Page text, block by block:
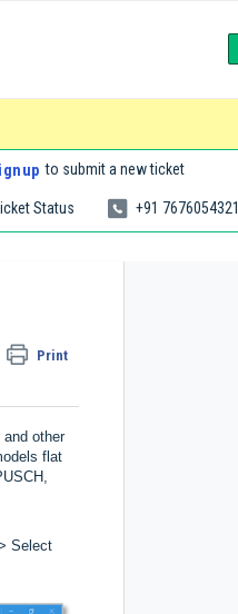
to submit a new ticket
Status +91 7676054321
Print
other
flat
Select